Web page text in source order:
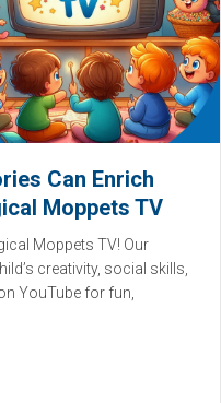
Can Enrich
Moppets TV
Moppets TV! Our
creativity, social skills,
YouTube for fun,
Stories Can Enrich Young